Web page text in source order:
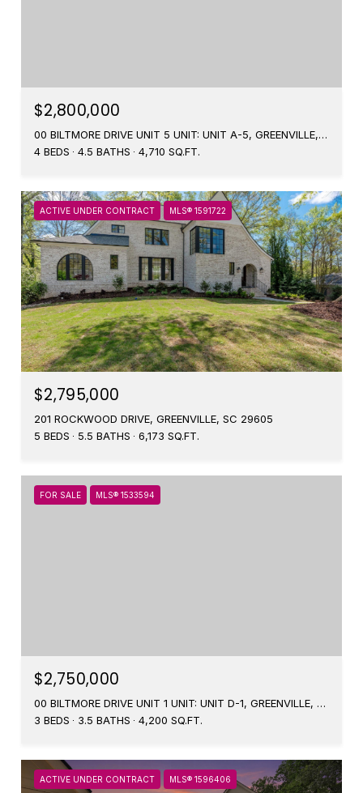
$2,800,000
00 BILTMORE DRIVE UNIT 5 UNIT: UNIT A-5, GREENVILLE, SC 29601
4 BEDS
4.5 BATHS 4,710 SQ.FT.
ACTIVE UNDER CONTRACT MLS® 1591722
$2,795,000
201 ROCKWOOD DRIVE, GREENVILLE, SC 29605
5 BEDS
5.5 BATHS 6,173 SQ.FT.
FOR SALE MLS® 1533594
$2,750,000
00 BILTMORE DRIVE UNIT 1 UNIT: UNIT D-1, GREENVILLE, SC 29601
3 BEDS
3.5 BATHS 4,200 SQ.FT.
ACTIVE UNDER CONTRACT MLS® 1596406